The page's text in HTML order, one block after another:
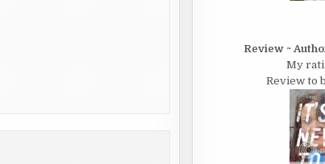
Review ~
My
Review to